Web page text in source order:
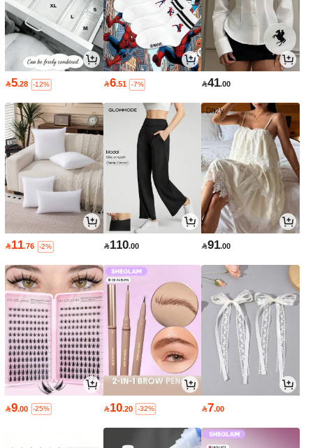
5.28 -12% 6.51 -7% 41.00
11.76 -2% 110.00 91.00
9.00 -25% 10.20 -32% 7.00